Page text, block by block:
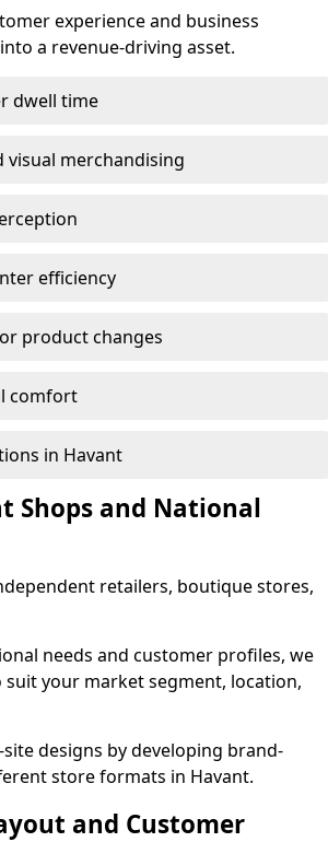
experience and business
a revenue-driving asset.
dwell time
merchandising
efficiency
product changes
comfort
in Havant
Shops and National
retailers, boutique stores,
needs and customer profiles, we
your market segment, location,
designs by developing brand-
store formats in Havant.
and Customer